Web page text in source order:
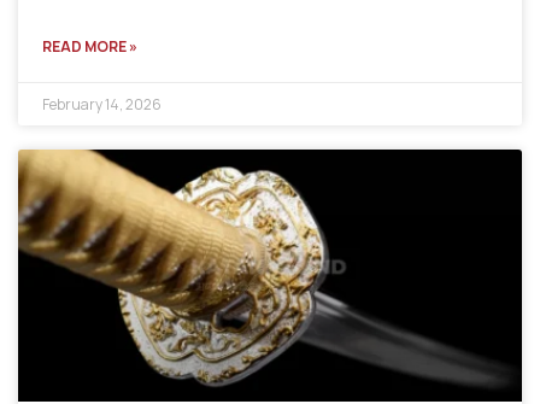
READ MORE »
February 14, 2026